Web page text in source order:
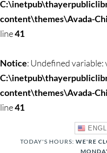
content\themes\Avada-
line41
Notice: Undefined variable:
content\themes\Avada-
line41
TODAY'S HOURS: WE'RE